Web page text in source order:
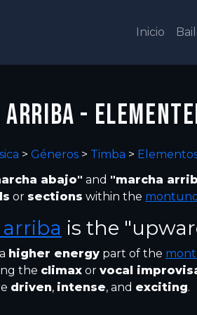
Inicio
ARRIBA -
> Géneros > Timba >
abajo" and "marcha
or sections within the
is the
higher energy part of the
the climax or vocal
driven, intense, and exciting.